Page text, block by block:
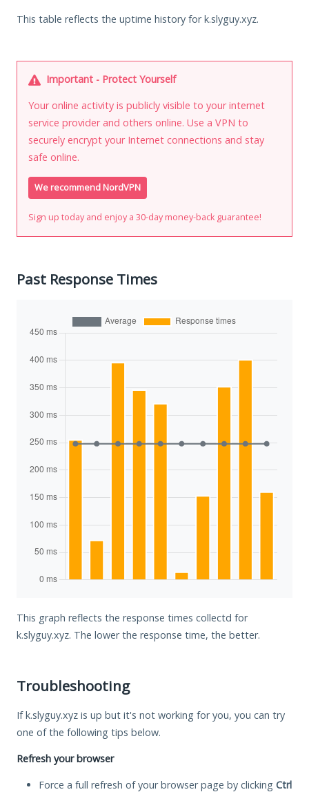
This table reflects the uptime history for k.slyguy.xyz.
Important - Protect Yourself
Your online activity is publicly visible to your internet
service provider and others online. Use a VPN to
securely encrypt your Internet connections and stay
safe online.
We recommend NordVPN
Sign up today and enjoy a 30-day money-back guarantee!
Past Response Times
This graph reflects the response times collectd for
k.slyguy.xyz. The lower the response time, the better.
Troubleshooting
If k.slyguy.xyz is up but it's not working for you, you can try
one of the following tips below.
Refresh your browser
Force a full refresh of your browser page by clicking Ctrl